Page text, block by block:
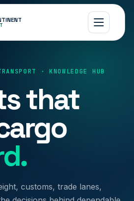
· KNOWLEDGE HUB
that
customs, trade lanes,